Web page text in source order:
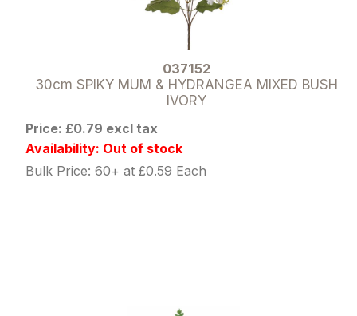
037152
30cm SPIKY MUM & HYDRANGEA MIXED BUSH
IVORY
Price: £0.79 excl tax
Availability: Out of stock
Bulk Price: 60+ at £0.59 Each